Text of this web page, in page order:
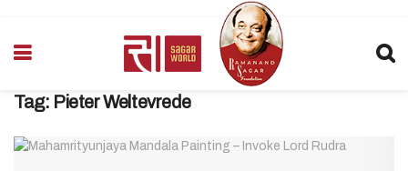
Tag: Pieter Weltevrede